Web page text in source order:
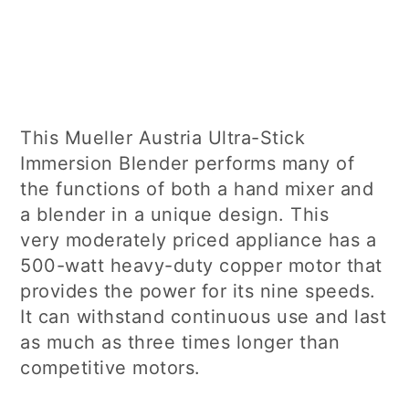
This Mueller Austria Ultra-Stick
Immersion Blender performs many of
the functions of both a hand mixer and
a blender in a unique design. This
very moderately priced appliance has a
500-watt heavy-duty copper motor that
provides the power for its nine speeds.
It can withstand continuous use and last
as much as three times longer than
competitive motors.